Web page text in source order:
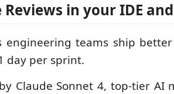
Reviews in your IDE
engineering teams ship
day per sprint.
Claude Sonnet 4, top-tier AI